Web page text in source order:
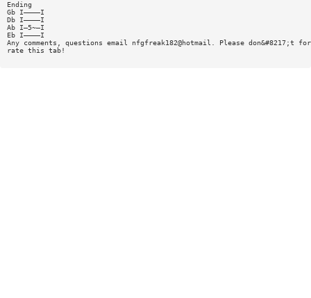
Ending
Gb I————I
Db I————I
Ab I—5~—I
Eb I————I
Any comments, questions email nfgfreak182@hotmail. Please don&#8217;t
rate this tab!